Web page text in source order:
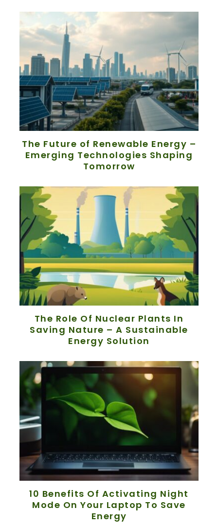
The Future of Renewable Energy –
Emerging Technologies Shaping
Tomorrow
The Role Of Nuclear Plants In
Saving Nature – A Sustainable
Energy Solution
10 Benefits Of Activating Night
Mode On Your Laptop To Save
Energy